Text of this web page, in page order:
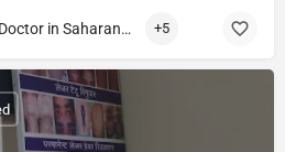
Best Dermatologist Doctor in Saharanpur +5